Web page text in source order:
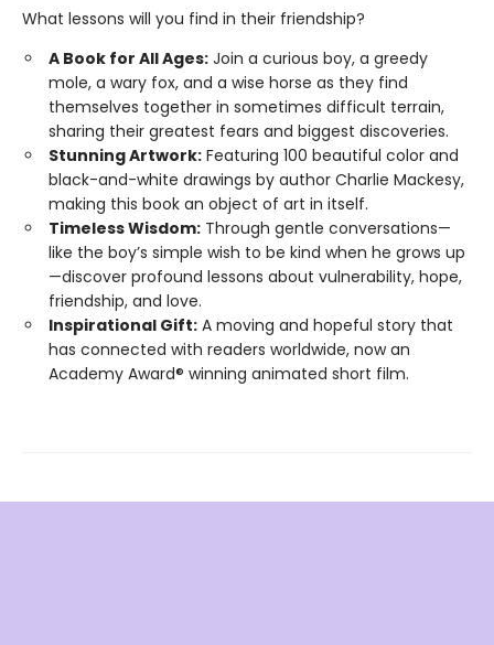
What lessons will you find in their friendship?
A Book for All Ages: Join a curious boy, a greedy
mole, a wary fox, and a wise horse as they find
themselves together in sometimes difficult terrain,
sharing their greatest fears and biggest discoveries.
Stunning Artwork: Featuring 100 beautiful color and
black-and-white drawings by author Charlie Mackesy,
making this book an object of art in itself.
Timeless Wisdom: Through gentle conversations—
like the boy’s simple wish to be kind when he grows up
—discover profound lessons about vulnerability, hope,
friendship, and love.
Inspirational Gift: A moving and hopeful story that
has connected with readers worldwide, now an
Academy Award® winning animated short film.